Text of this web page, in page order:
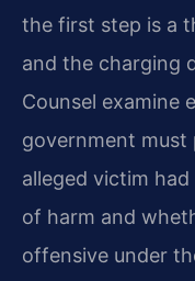
the first step is a
and the charging
Counsel examine
government
alleged victim
of harm and
offensive under